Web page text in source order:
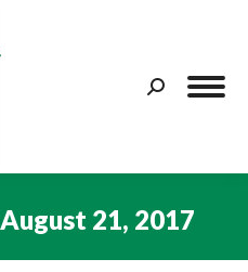
Search:
August 21, 2017